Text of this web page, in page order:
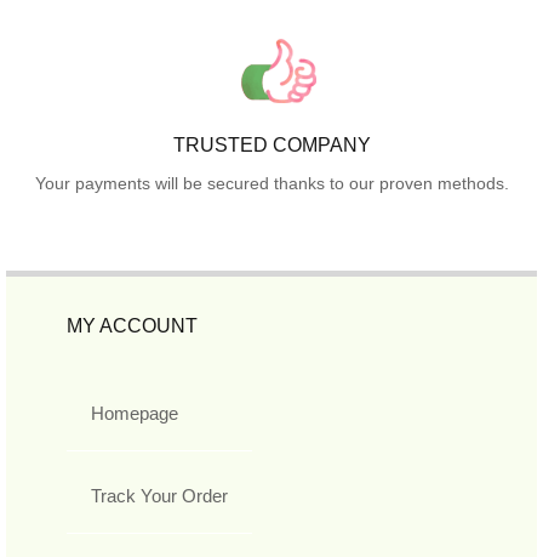
TRUSTED COMPANY
Your payments will be secured thanks to our proven methods.
MY ACCOUNT
Homepage
Track Your Order